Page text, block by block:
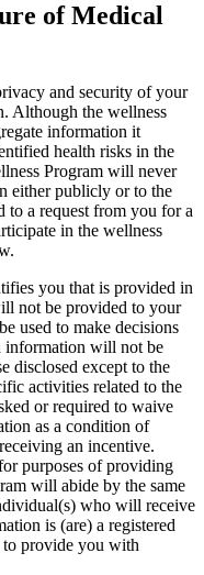
of Medical
and security of your
Although the wellness
information it
health risks in the
Program will never
either publicly or to the
to a request from you for a
in the wellness
you that is provided in
not be provided to your
used to make decisions
information will not be
disclosed except to the
activities related to the
or required to waive
as a condition of
an incentive.
purposes of providing
will abide by the same
who will receive
is (are) a registered
to provide you with